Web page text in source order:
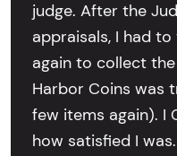
judge. After the
appraisals, I had
again to collect
Harbor Coins was
few items again). I
how satisfied I